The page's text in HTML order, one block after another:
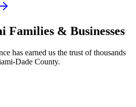
Families & Businesses
has earned us the trust of thousands
Dade County.